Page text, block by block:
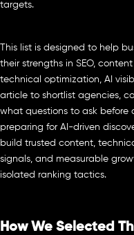
targets.
This list is designed to help
their strengths in SEO,
technical optimization, AI
article to shortlist agencies,
what questions to ask before
preparing for AI-driven
build trusted content,
signals, and measurable
isolated ranking tactics.
How We Selected